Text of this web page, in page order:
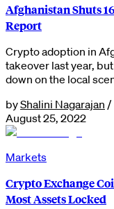
Afghanistan Shuts
Report
Crypto adoption in
takeover last year,
down on the local
byShalini Nagarajan /
August 25, 2022
Markets
Crypto Exchange
Most Assets Locked